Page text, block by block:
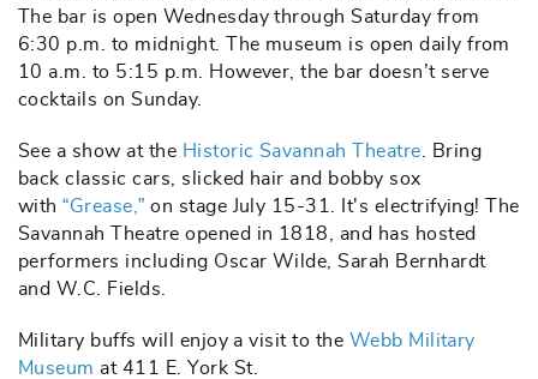
The bar is open Wednesday through Saturday from
6:30 p.m. to midnight. The museum is open daily from
10 a.m. to 5:15 p.m. However, the bar doesn’t serve
cocktails on Sunday.
See a show at the Historic Savannah Theatre . Bring
back classic cars, slicked hair and bobby sox
with“Grease,” on stage July 15-31. It's electrifying! The
Savannah Theatre opened in 1818, and has hosted
performers including Oscar Wilde, Sarah Bernhardt
and W.C. Fields.
Military buffs will enjoy a visit to the Webb Military
Museum at 411 E. York St.